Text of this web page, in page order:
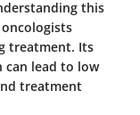
this
treatment. Its
can lead to low
treatment